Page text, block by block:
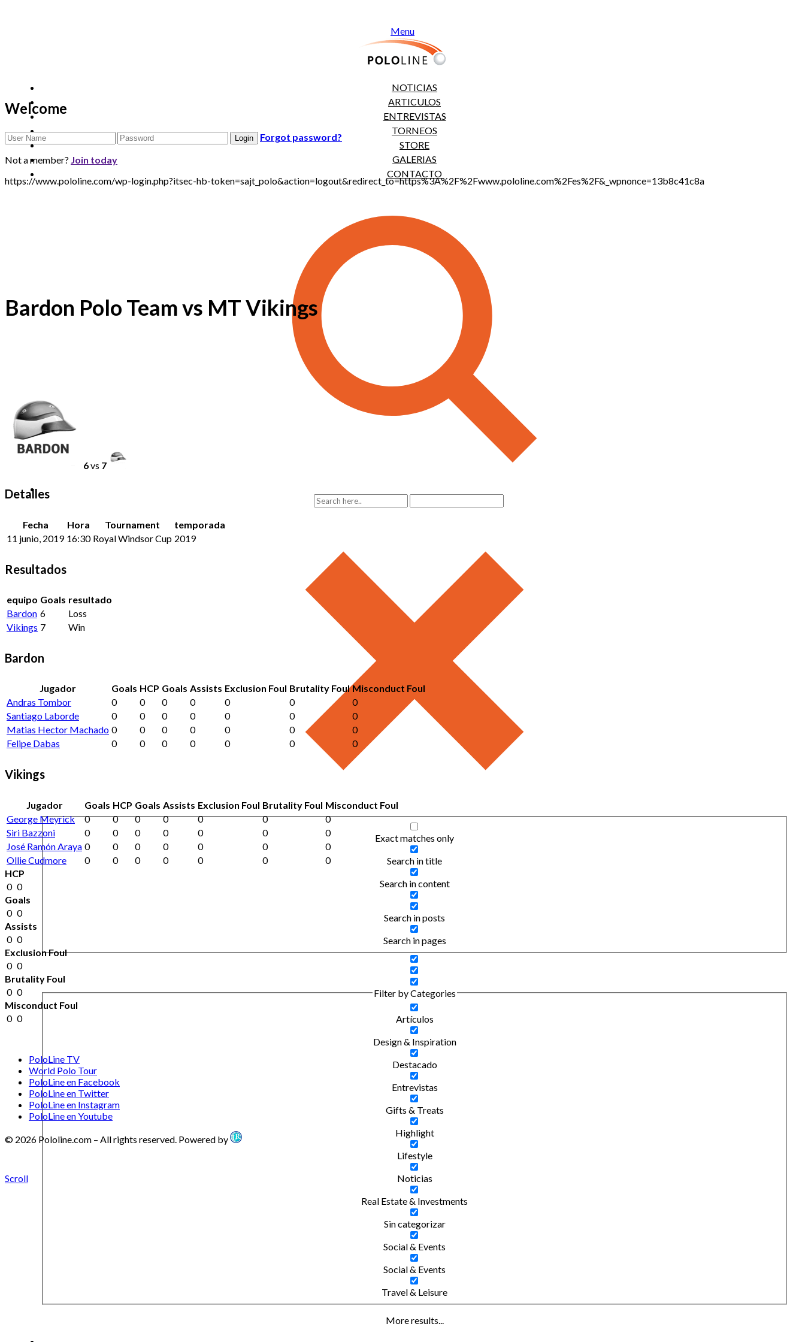
Menu
NOTICIAS
ARTICULOS
ENTREVISTAS
TORNEOS
STORE
GALERIAS
CONTACTO
Exact matches only
Search in title
Search in content
Search in posts
Search in pages
Filter by Categories
Artículos
Design & Inspiration
Destacado
Entrevistas
Gifts & Treats
Highlight
Lifestyle
Noticias
Real Estate & Investments
Sin categorizar
Social & Events
Social & Events
Travel & Leisure
More results...
Welcome
Forgot password?
Not a member? Join today
https://www.pololine.com/wp-login.php?itsec-hb-token=sajt_polo&action=logout&redirect_to=https%3A%2F%2Fwww.pololine.com%2Fes%2F&_wpnonce=13b8c41c8a
Bardon Polo Team vs MT Vikings
6vs 7
Detalles
Fecha Hora Tournament
temporada
11 junio, 2019 16:30 Royal Windsor Cup 2019
Resultados
equipo Goals resultado
Bardon 6
Loss
Vikings 7 Win
Bardon
Jugador Goals HCP Goals Assists Exclusion Foul Brutality Foul Misconduct Foul
Andras Tombor
0 0 0 0 0 0
0
Santiago Laborde
0 0 0 0 0 0
0
Matias Hector Machado 0 0 0 0 0 0
0
Felipe Dabas
0 0 0 0 0 0 0
Vikings
Jugador Goals HCP Goals Assists Exclusion Foul Brutality Foul Misconduct Foul
George Meyrick
0 0 0 0 0 0
0
Siri Bazzoni
0 0 0 0 0 0
0
José Ramón Araya 0 0 0 0 0 0
0
Ollie Cudmore
0 0 0 0 0 0
0
HCP
0 0
Goals
0 0
Assists
0 0
Exclusion Foul
0 0
Brutality Foul
0 0
Misconduct Foul
0 0
PoloLine TV
World Polo Tour
PoloLine en Facebook
PoloLine en Twitter
PoloLine en Instagram
PoloLine en Youtube
© 2026 Pololine.com – All rights reserved. Powered by
Scroll